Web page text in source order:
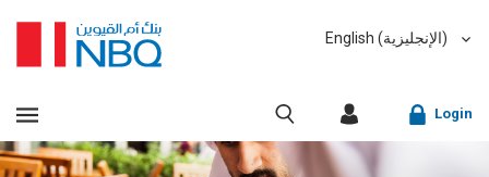
Login
Corporate Online Banking
English (الإنجليزية)
العربية (Arabic)
VIEW ALL RESULTS
Sorry, we don't have anything matching your search
criteria.